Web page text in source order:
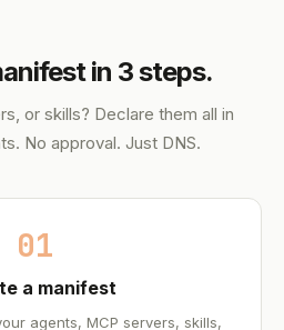
in 3 steps.
or skills? Declare them all in
No approval. Just DNS.
01
a manifest
agents, MCP servers, skills,